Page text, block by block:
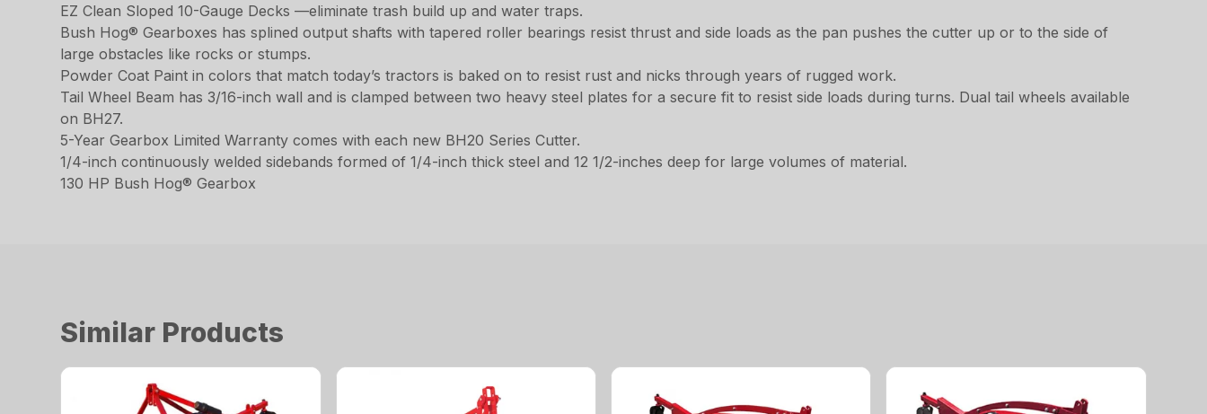
EZ Clean Sloped 10-Gauge Decks —eliminate trash build up and water traps.
Bush Hog® Gearboxes has splined output shafts with tapered roller bearings resist thrust and side loads as the pan pushes the cutter up or to the side of
large obstacles like rocks or stumps.
Powder Coat Paint in colors that match today’s tractors is baked on to resist rust and nicks through years of rugged work.
Tail Wheel Beam has 3/16-inch wall and is clamped between two heavy steel plates for a secure fit to resist side loads during turns. Dual tail wheels available
on BH27.
5-Year Gearbox Limited Warranty comes with each new BH20 Series Cutter.
1/4-inch continuously welded sidebands formed of 1/4-inch thick steel and 12 1/2-inches deep for large volumes of material.
130 HP Bush Hog® Gearbox
Similar Products